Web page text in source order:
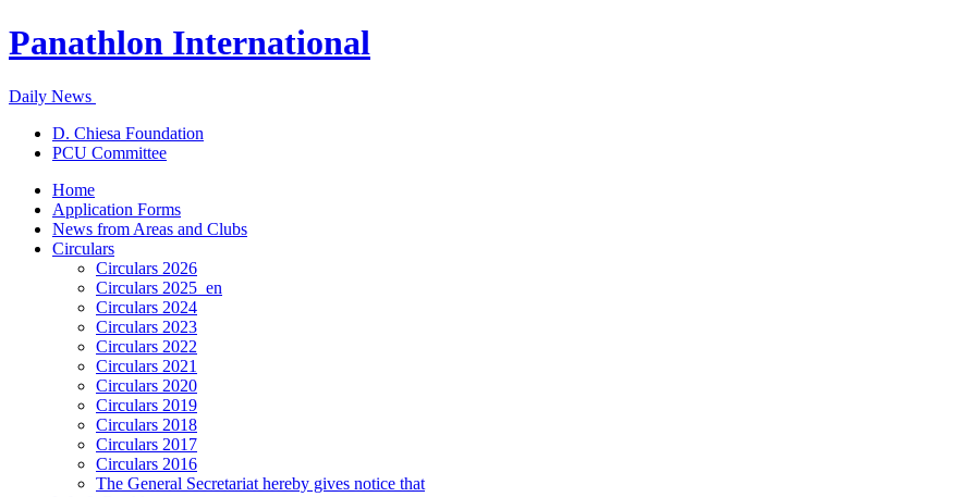
Panathlon International
Daily News
D. Chiesa Foundation
PCU Committee
Home
Application Forms
News from Areas and Clubs
Circulars
Circulars 2026
Circulars 2025_en
Circulars 2024
Circulars 2023
Circulars 2022
Circulars 2021
Circulars 2020
Circulars 2019
Circulars 2018
Circulars 2017
Circulars 2016
The General Secretariat hereby gives notice that